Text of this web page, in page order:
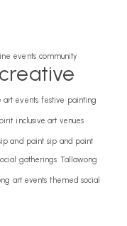
events community
creative
art events festive painting
inclusive art venues
and paint sip and paint
gatherings Tallawong
art events themed social